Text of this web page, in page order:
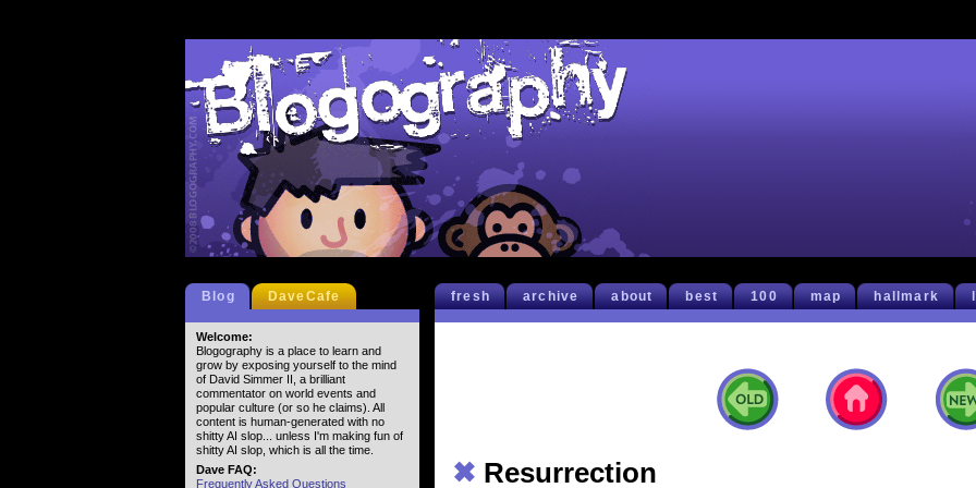
fresh archive about best 100 map hallmark
✖ Resurrection
Blog DaveCafe
Welcome:
Blogography is a place to learn and
grow by exposing yourself to the mind
of David Simmer II, a brilliant
commentator on world events and
popular culture (or so he claims). All
content is human-generated with no
shitty AI slop... unless I'm making fun of
shitty AI slop, which is all the time.
Dave FAQ:
Frequently Asked Questions